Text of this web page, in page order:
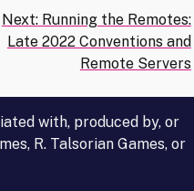
Next: Running the Remotes:
Late 2022 Conventions and
Remote Servers
with, produced by, or
R. Talsorian Games, or